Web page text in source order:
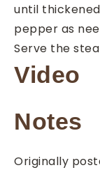
until
pepper as
Serve the
Video
Notes
Originally